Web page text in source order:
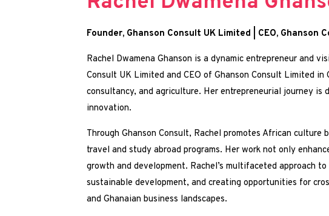
Founder, Ghanson Consult UK Limited | CEO, Ghanson
Rachel Dwamena Ghanson is a dynamic entrepreneur and
Consult UK Limited and CEO of Ghanson Consult Limited
consultancy, and agriculture. Her entrepreneurial journey
innovation.
Through Ghanson Consult, Rachel promotes African
travel and study abroad programs. Her work not only
growth and development. Rachel’s multifaceted approach
sustainable development, and creating opportunities for
and Ghanaian business landscapes.